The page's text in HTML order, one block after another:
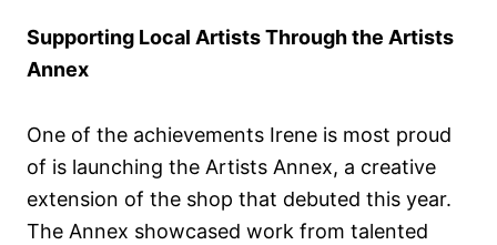
Supporting Local Artists Through the Artists
Annex
One of the achievements Irene is most proud
of is launching the Artists Annex, a creative
extension of the shop that debuted this year.
The Annex showcased work from talented